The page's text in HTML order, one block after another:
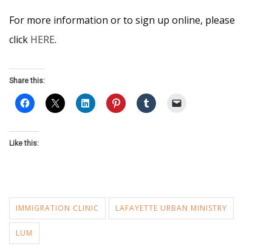
For more information or to sign up online, please
click HERE.
Share this:
Like this:
IMMIGRATION CLINIC LAFAYETTE URBAN MINISTRY
LUM